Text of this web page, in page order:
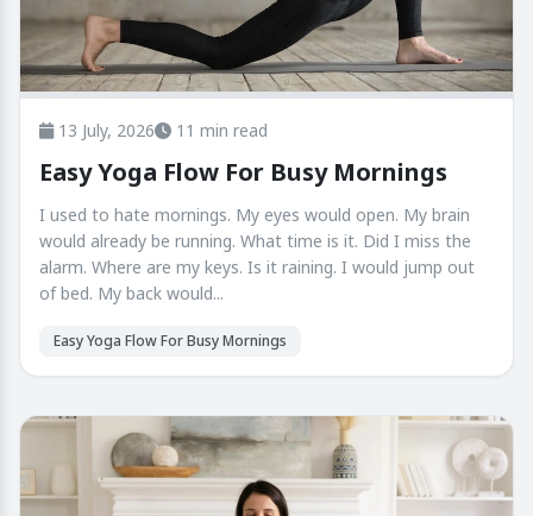
13 July, 2026 11 min read
Easy Yoga Flow For Busy Mornings
I used to hate mornings. My eyes would open. My brain
would already be running. What time is it. Did I miss the
alarm. Where are my keys. Is it raining. I would jump out
of bed. My back would...
Easy Yoga Flow For Busy Mornings